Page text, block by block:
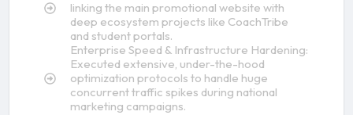
linking the main promotional website with
deep ecosystem projects like CoachTribe
and student portals.
Enterprise Speed & Infrastructure Hardening:
Executed extensive, under-the-hood
optimization protocols to handle huge
concurrent traffic spikes during national
marketing campaigns.